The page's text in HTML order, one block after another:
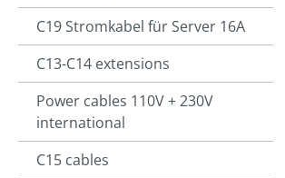
C19 Stromkabel für Server 16A
C13-C14 extensions
Power cables 110V + 230V
international
C15 cables